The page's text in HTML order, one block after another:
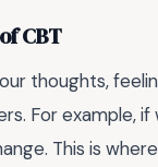
CBT
thoughts,
For example,
This is